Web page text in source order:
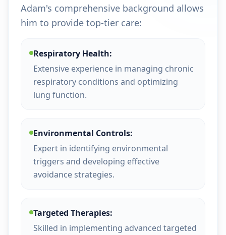
Adam's comprehensive background allows
him to provide top-tier care:
Respiratory Health:
Extensive experience in managing chronic
respiratory conditions and optimizing
lung function.
Environmental Controls:
Expert in identifying environmental
triggers and developing effective
avoidance strategies.
Targeted Therapies:
Skilled in implementing advanced targeted